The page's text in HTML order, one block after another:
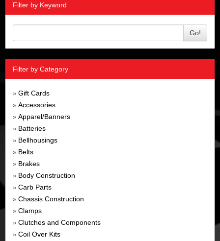
Filter by Keyword
Go!
Filter by Category
» Gift Cards
» Accessories
» Apparel/Banners
» Batteries
» Bellhousings
» Belts
» Brakes
» Body Construction
» Carb Parts
» Chassis Construction
» Clamps
» Clutches and Components
» Coil Over Kits